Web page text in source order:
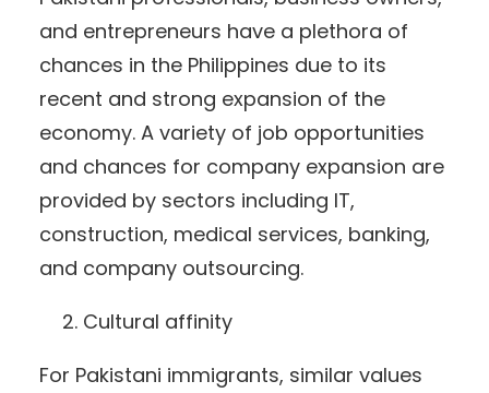
and entrepreneurs have a plethora of
chances in the Philippines due to its
recent and strong expansion of the
economy. A variety of job opportunities
and chances for company expansion are
provided by sectors including IT,
construction, medical services, banking,
and company outsourcing.
Cultural affinity
For Pakistani immigrants, similar values